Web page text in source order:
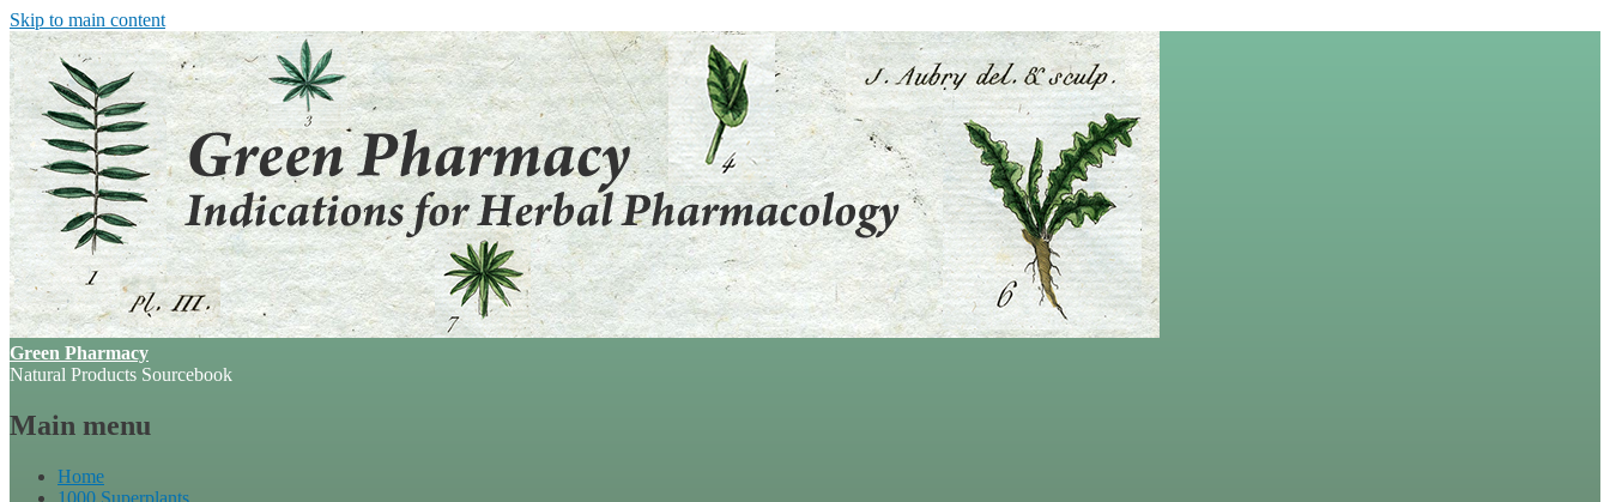
Skip to main content
Green Pharmacy
Natural Products Sourcebook
Main menu
Home
1000 Superplants